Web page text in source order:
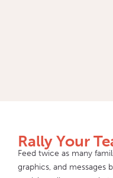
Rally Your
Feed twice as many
graphics, and